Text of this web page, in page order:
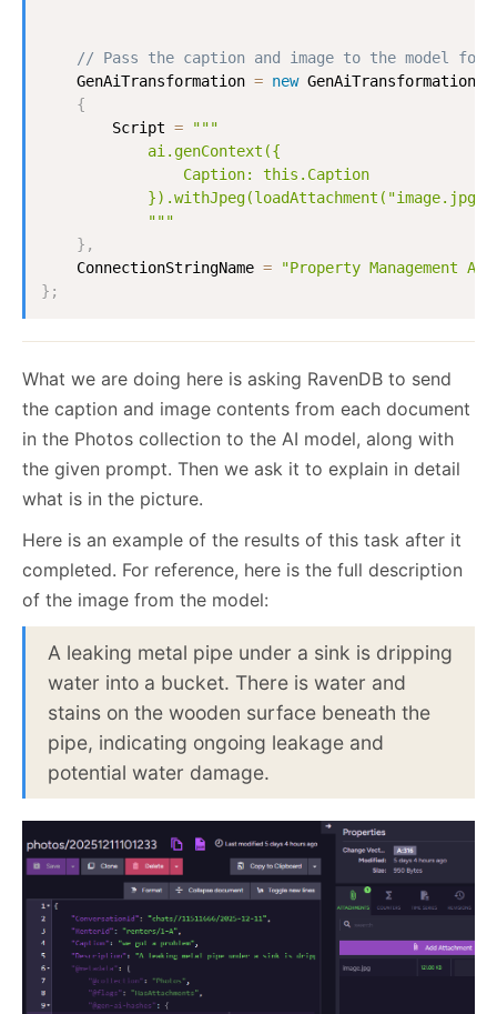
// Pass the caption and image to the model for
GenAiTransformation = new GenAiTransformation
{
Script =
"""
            ai.genContext({
                Caption: this.Caption
            """
} ,
ConnectionStringName =
"Property Management AI
} ;
What we are doing here is asking RavenDB to send
the caption and image contents from each document
in the Photos collection to the AI model, along with
the given prompt. Then we ask it to explain in detail
what is in the picture.
Here is an example of the results of this task after it
completed. For reference, here is the full description
of the image from the model:
A leaking metal pipe under a sink is dripping
water into a bucket. There is water and
stains on the wooden surface beneath the
pipe, indicating ongoing leakage and
potential water damage.